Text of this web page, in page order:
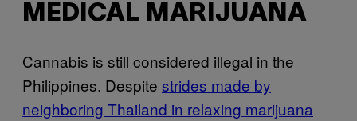
MEDICAL MARIJUANA
Cannabis is still considered illegal in the
Philippines. Despite strides made by
neighboring Thailand in relaxing marijuana